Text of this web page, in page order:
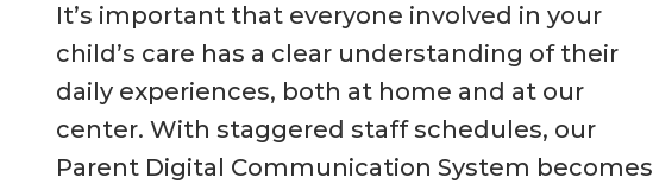
It’s important that everyone involved in your
child’s care has a clear understanding of their
daily experiences, both at home and at our
center. With staggered staff schedules, our
Parent Digital Communication System becomes